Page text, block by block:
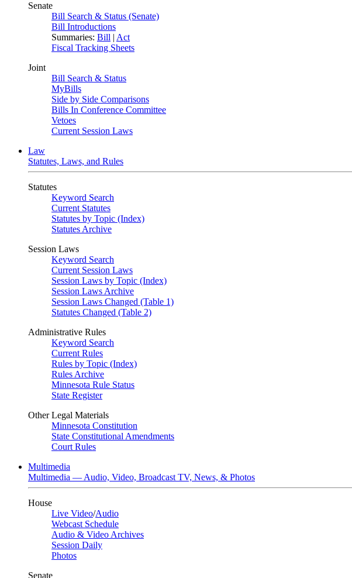
Senate
Bill Search & Status (Senate)
Bill Introductions
Summaries: Bill | Act
Fiscal Tracking Sheets
Joint
Bill Search & Status
MyBills
Side by Side Comparisons
Bills In Conference Committee
Vetoes
Current Session Laws
Law
Statutes, Laws, and Rules
Statutes
Keyword Search
Current Statutes
Statutes by Topic (Index)
Statutes Archive
Session Laws
Keyword Search
Current Session Laws
Session Laws by Topic (Index)
Session Laws Archive
Session Laws Changed (Table 1)
Statutes Changed (Table 2)
Administrative Rules
Keyword Search
Current Rules
Rules by Topic (Index)
Rules Archive
Minnesota Rule Status
State Register
Other Legal Materials
Minnesota Constitution
State Constitutional Amendments
Court Rules
Multimedia
Multimedia — Audio, Video, Broadcast TV, News, & Photos
House
Live Video/Audio
Webcast Schedule
Audio & Video Archives
Session Daily
Photos
Senate